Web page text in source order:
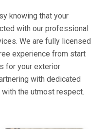
knowing that your
with our professional
We are fully licensed
experience from start
for your exterior
with dedicated
the utmost respect.